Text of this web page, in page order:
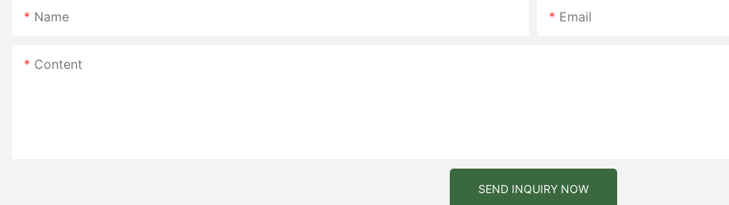
Name Email
Content
SEND INQUIRY NOW